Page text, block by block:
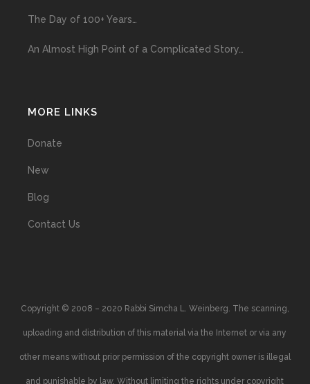
The Day of 100+ Years…
An Almost High Point of a Complicated Story…
MORE LINKS
Donate
New
Blog
Contact Us
Copyright © 2008 – 2020 Rabbi Simcha L. Weinberg. The scanning,
uploading and distribution of this material via the Internet or via any
other means without prior permission of the copyright owner is illegal
and punishable by law. Without limiting the rights under copyright